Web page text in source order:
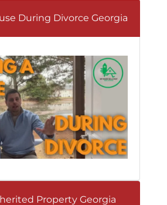
During Divorce Georgia
Property Georgia